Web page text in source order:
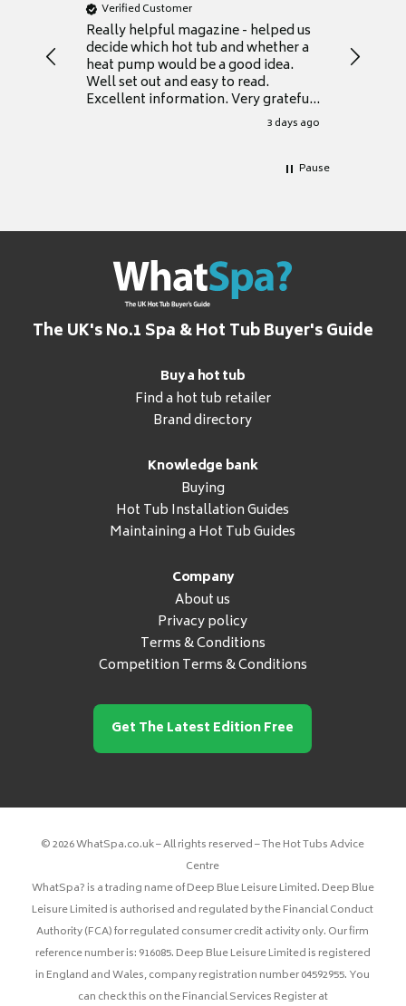
Verified Customer
Really helpful magazine - helped us
decide which hot tub and whether a
heat pump would be a good idea.
Well set out and easy to read.
Excellent information. Very grateful
3 days ago
Thank
Pause
The UK's No.1 Spa & Hot Tub Buyer's Guide
Buy a hot tub
Find a hot tub retailer
Brand directory
Knowledge bank
Buying
Hot Tub Installation Guides
Maintaining a Hot Tub Guides
Company
About us
Privacy policy
Terms & Conditions
Competition Terms & Conditions
Get The Latest Edition Free
© 2026 WhatSpa.co.uk – All rights reserved – The Hot Tubs Advice
Centre
WhatSpa? is a trading name of Deep Blue Leisure Limited. Deep Blue
Leisure Limited is authorised and regulated by the Financial Conduct
Authority (FCA) for regulated consumer credit activity only. Our firm
reference number is: 916085. Deep Blue Leisure Limited is registered
in England and Wales, company registration number 04592955. You
can check this on the Financial Services Register at